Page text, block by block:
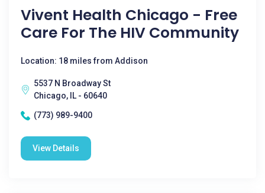
Vivent Health Chicago - Free
Care For The HIV Community
Location: 18 miles from Addison
5537 N Broadway St
Chicago, IL - 60640
(773) 989-9400
View Details